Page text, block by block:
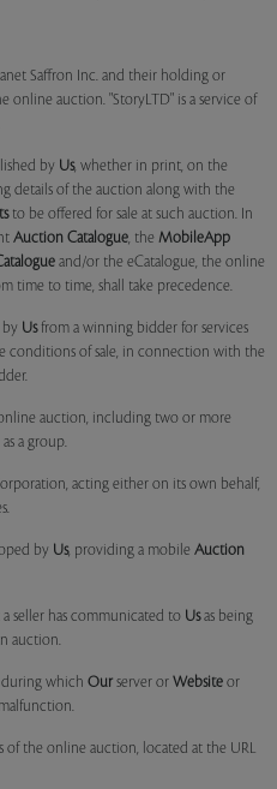
Saffron Inc. and their holding or
online auction. "StoryLTD" is a service of
by Us, whether in print, on the
details of the auction along with the
to be offered for sale at such auction. In
Auction Catalogue, the MobileApp
and/or the eCatalogue, the online
time to time, shall take precedence.
by Usfrom a winning bidder for services
conditions of sale, in connection with the
auction, including two or more
a group.
acting either on its own behalf,
by Us, providing a mobile Auction
seller has communicated to Usas being
auction.
which Our server or Website or
of the online auction, located at the URL